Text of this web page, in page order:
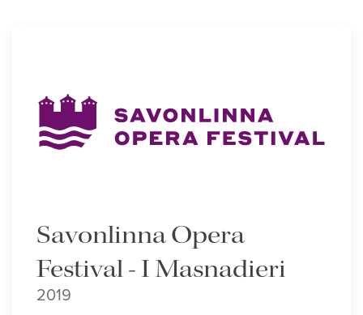
Savonlinna Opera
Festival - I Masnadieri
2019